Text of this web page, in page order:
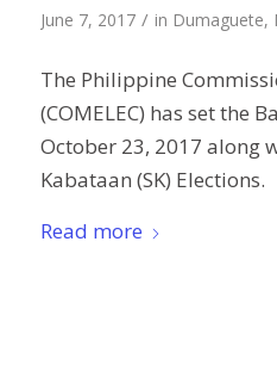
June 7, 2017 / in Dumaguete,
The Philippine
(COMELEC) has set the
October 23, 2017 along
Kabataan (SK) Elections.
Read more